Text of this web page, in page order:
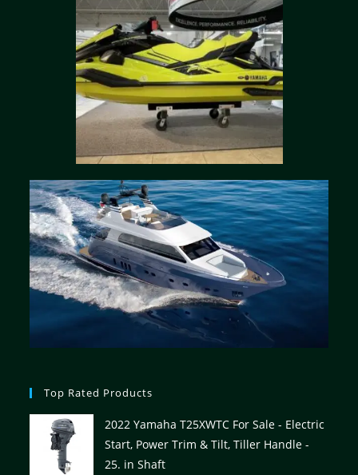
Top Rated Products
2022 Yamaha T25XWTC For Sale - Electric
Start, Power Trim & Tilt, Tiller Handle -
25. in Shaft